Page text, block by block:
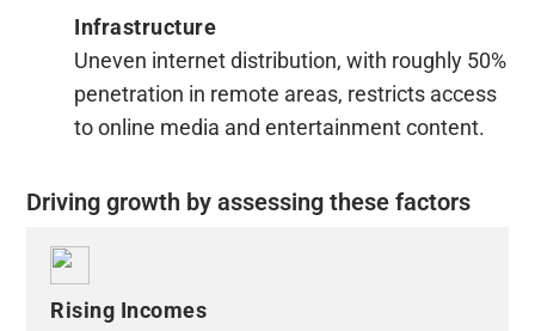
Infrastructure
Uneven internet distribution, with roughly 50%
penetration in remote areas, restricts access
to online media and entertainment content.
Driving growth by assessing these factors
Rising Incomes